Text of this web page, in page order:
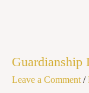
Leave a Comment /
in
India: